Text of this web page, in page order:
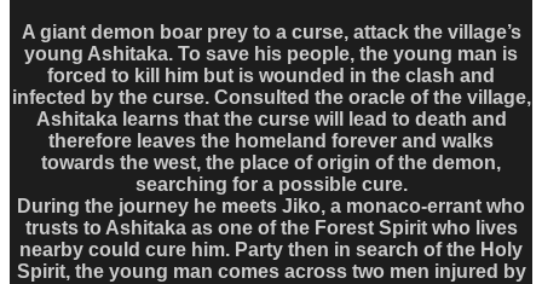
A giant demon boar prey to a curse, attack the village’s
young Ashitaka. To save his people, the young man is
forced to kill him but is wounded in the clash and
infected by the curse. Consulted the oracle of the village,
Ashitaka learns that the curse will lead to death and
therefore leaves the homeland forever and walks
towards the west, the place of origin of the demon,
searching for a possible cure.
During the journey he meets Jiko, a monaco-errant who
trusts to Ashitaka as one of the Forest Spirit who lives
nearby could cure him. Party then in search of the Holy
Spirit, the young man comes across two men injured by